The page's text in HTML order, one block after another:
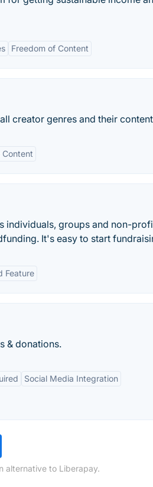
Freedom of Content
creator genres and their
Content
individuals, groups and non-
It's easy to start
Feature
& donations.
Social Media Integration
alternative to Liberapay.